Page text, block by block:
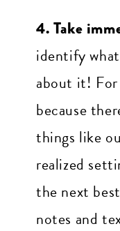
4. Take
identify
about it!
because
things like
realized
the next
notes and